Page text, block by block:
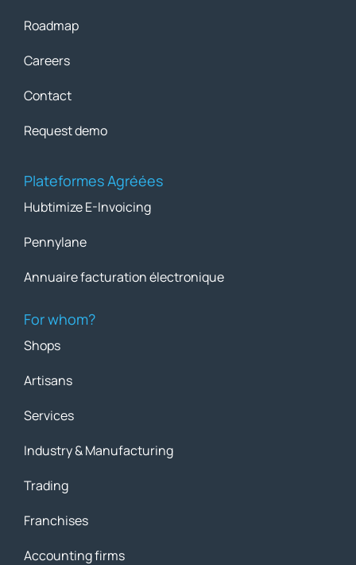
Roadmap
Careers
Contact
Request demo
Plateformes Agréées
Hubtimize E-Invoicing
Pennylane
Annuaire facturation électronique
For whom?
Shops
Artisans
Services
Industry & Manufacturing
Trading
Franchises
Accounting firms